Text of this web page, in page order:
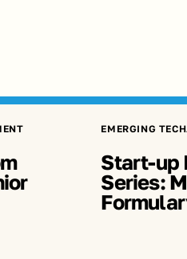
EMERGING TECH
Start-up
Series: